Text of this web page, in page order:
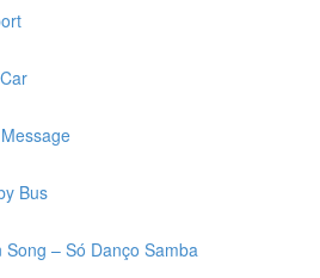
Bus
Song – Só Danço Samba